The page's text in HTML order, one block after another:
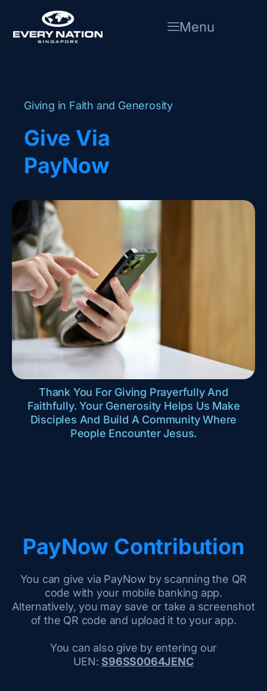
content
Menu
Giving in Faith and Generosity
Give Via
PayNow
Thank You For Giving Prayerfully And
Faithfully. Your Generosity Helps Us Make
Disciples And Build A Community Where
People Encounter Jesus.
PayNow Contribution
You can give via PayNow by scanning the QR
code with your mobile banking app.
Alternatively, you may save or take a screenshot
of the QR code and upload it to your app.
You can also give by entering our
UEN: S96SS0064JENC